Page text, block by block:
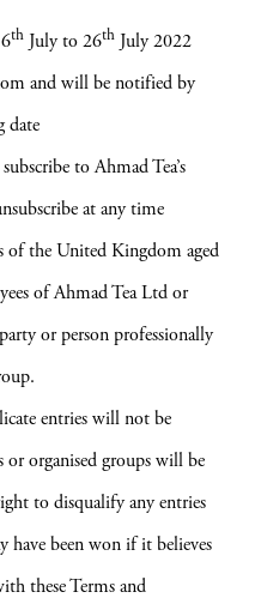
thJuly to 26th July 2022
and will be notified by
date
to Ahmad Tea’s
at any time
of the United Kingdom aged
of Ahmad Tea Ltd or
or person professionally
entries will not be
organised groups will be
to disqualify any entries
been won if it believes
these Terms and